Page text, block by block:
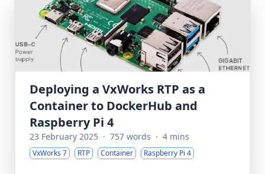
Deploying a VxWorks RTP as a
Container to DockerHub and
Raspberry Pi 4
23 February 2025 · 757 words · 4 mins
VxWorks 7 RTP Container Raspberry Pi 4